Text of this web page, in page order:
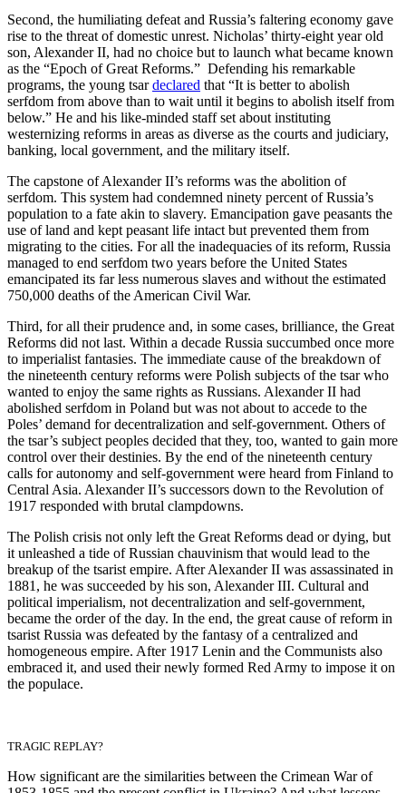
Second, the humiliating defeat and Russia’s faltering economy gave
rise to the threat of domestic unrest. Nicholas’ thirty-eight year old
son, Alexander II, had no choice but to launch what became known
as the “Epoch of Great Reforms.” Defending his remarkable
programs, the young tsardeclared that “It is better to abolish
serfdom from above than to wait until it begins to abolish itself from
below.” He and his like-minded staff set about instituting
westernizing reforms in areas as diverse as the courts and judiciary,
banking, local government, and the military itself.
The capstone of Alexander II’s reforms was the abolition of
serfdom. This system had condemned ninety percent of Russia’s
population to a fate akin to slavery. Emancipation gave peasants the
use of land and kept peasant life intact but prevented them from
migrating to the cities. For all the inadequacies of its reform, Russia
managed to end serfdom two years before the United States
emancipated its far less numerous slaves and without the estimated
750,000 deaths of the American Civil War.
Third, for all their prudence and, in some cases, brilliance, the Great
Reforms did not last. Within a decade Russia succumbed once more
to imperialist fantasies. The immediate cause of the breakdown of
the nineteenth century reforms were Polish subjects of the tsar who
wanted to enjoy the same rights as Russians. Alexander II had
abolished serfdom in Poland but was not about to accede to the
Poles’ demand for decentralization and self-government. Others of
the tsar’s subject peoples decided that they, too, wanted to gain more
control over their destinies. By the end of the nineteenth century
calls for autonomy and self-government were heard from Finland to
Central Asia. Alexander II’s successors down to the Revolution of
1917 responded with brutal clampdowns.
The Polish crisis not only left the Great Reforms dead or dying, but
it unleashed a tide of Russian chauvinism that would lead to the
breakup of the tsarist empire. After Alexander II was assassinated in
1881, he was succeeded by his son, Alexander III. Cultural and
political imperialism, not decentralization and self-government,
became the order of the day. In the end, the great cause of reform in
tsarist Russia was defeated by the fantasy of a centralized and
homogeneous empire. After 1917 Lenin and the Communists also
embraced it, and used their newly formed Red Army to impose it on
the populace.
TRAGIC REPLAY?
How significant are the similarities between the Crimean War of